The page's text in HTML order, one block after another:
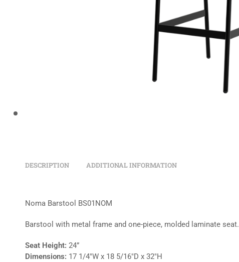
DESCRIPTION ADDITIONAL INFORMATION
Noma Barstool BS01NOM
Barstool with metal frame and one-piece, molded laminate seat.
Seat Height: 24”
Dimensions: 17 1/4″W x 18 5/16″D x 32″H